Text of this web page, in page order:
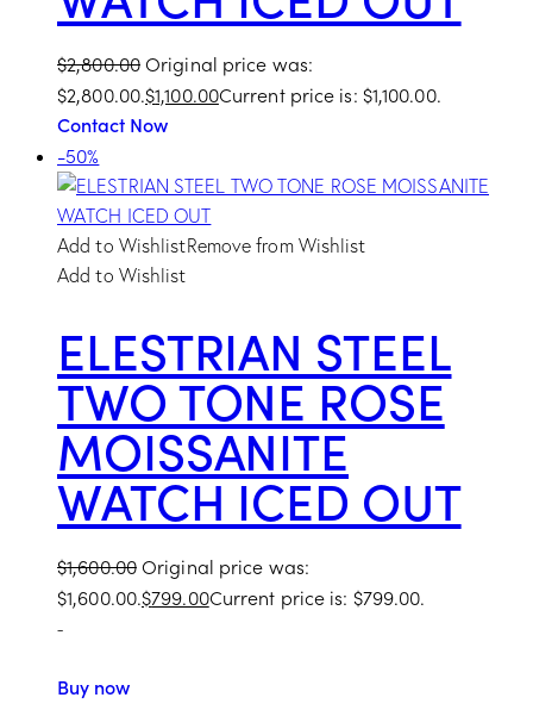
$2,800.00Original price was:
$2,800.00.$1,100.00Current price is: $1,100.00.
Contact Now
-50%
Add to WishlistRemove from Wishlist
Add to Wishlist
ELESTRIAN STEEL
TWO TONE ROSE
MOISSANITE
WATCH ICED OUT
$1,600.00Original price was:
$1,600.00.$799.00Current price is: $799.00.
-
Buy now